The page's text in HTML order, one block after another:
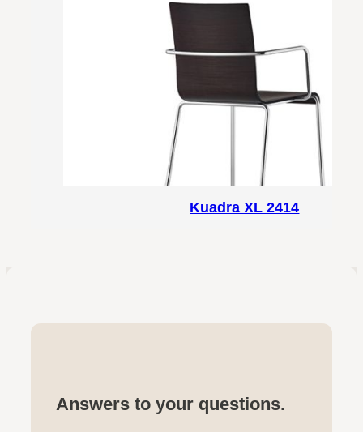
Kuadra XL 2414
Answers to your questions.